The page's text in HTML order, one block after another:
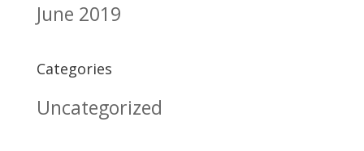
June 2019
Categories
Uncategorized